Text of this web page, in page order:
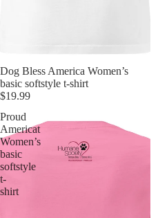
Dog Bless America Women’s
basic softstyle t-shirt
$19.99
Proud
Americat
Women’s
basic
softstyle
t-
shirt